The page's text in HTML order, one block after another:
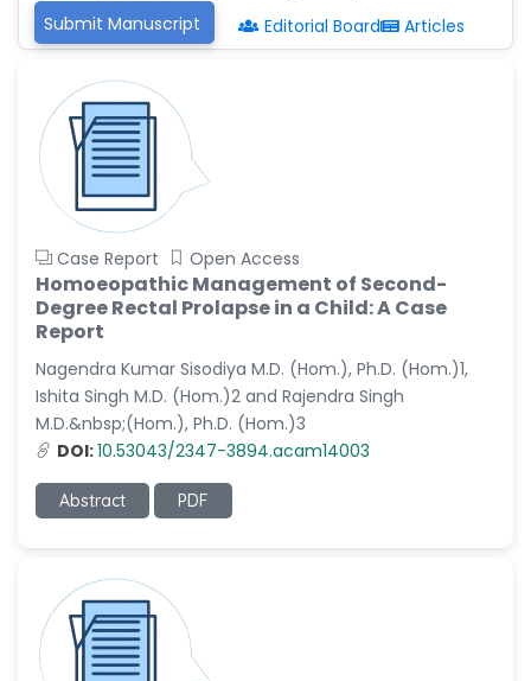
Dr. Huang Ching-Cheng
-Taiwan
Dr. Bohdan W. Wasilewski
-Poland
Dr. Honghai Hong
-China
Dr. Amanda Baracho
-Brazil
Dr. Naif Alenzi
-Saudi Arabia
Dr. Sunny, Chi Lik Au
-Hong Kong
Dr. Shamroop Kumar
-United States
Dr. Hayder Lazim
-United
Kingdom
Submit Manuscript
Editorial Board
Articles
Case Report Open Access
Homoeopathic Management of Second-
Degree Rectal Prolapse in a Child: A Case
Report
Nagendra Kumar Sisodiya M.D. (Hom.), Ph.D. (Hom.)1,
Ishita Singh M.D. (Hom.)2 and Rajendra Singh
M.D.&nbsp;(Hom.), Ph.D. (Hom.)3
DOI:10.53043/2347-3894.acam14003
Abstract PDF